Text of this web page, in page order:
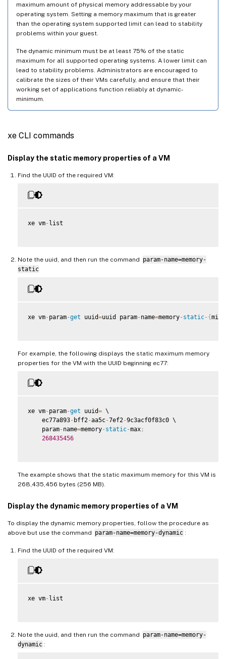
maximum amount of physical memory addressable by your
operating system. Setting a memory maximum that is greater
than the operating system supported limit can lead to stability
problems within your guest.
The dynamic minimum must be at least 75% of the static
maximum for all supported operating systems. A lower limit can
lead to stability problems. Administrators are encouraged to
calibrate the sizes of their VMs carefully, and ensure that their
working set of applications function reliably at dynamic-
minimum.
xe CLI commands
Display the static memory properties of a VM
Find the UUID of the required VM:
xe vm-list
Note the uuid, and then run the command param-name=memory-
static
xe vm-param-get uuid=uuid param-name=memory-static-{min
For example, the following displays the static maximum memory
properties for the VM with the UUID beginning ec77:
xe vm-param-get uuid= \
    ec77a893
- bff2-aa5c-7ef2-9c3acf0f83c0 \
    param
-name=memory-static-max ;
268435456
The example shows that the static maximum memory for this VM is
268,435,456 bytes (256 MB).
Display the dynamic memory properties of a VM
To display the dynamic memory properties, follow the procedure as
above but use the command param-name=memory-dynamic :
Find the UUID of the required VM:
xe vm-list
Note the uuid, and then run the command param-name=memory-
dynamic :